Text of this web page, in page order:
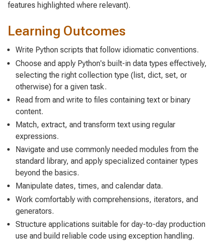
features highlighted where relevant).
Learning Outcomes
Write Python scripts that follow idiomatic conventions.
Choose and apply Python's built-in data types effectively,
selecting the right collection type (list, dict, set, or
otherwise) for a given task.
Read from and write to files containing text or binary
content.
Match, extract, and transform text using regular
expressions.
Navigate and use commonly needed modules from the
standard library, and apply specialized container types
beyond the basics.
Manipulate dates, times, and calendar data.
Work comfortably with comprehensions, iterators, and
generators.
Structure applications suitable for day-to-day production
use and build reliable code using exception handling.